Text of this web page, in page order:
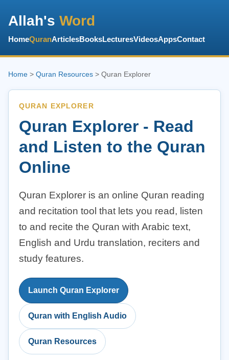
Allah's Word
HomeQuranArticlesBooksLecturesVideosAppsContact
Home > Quran Resources > Quran Explorer
QURAN EXPLORER
Quran Explorer - Read
and Listen to the Quran
Online
Quran Explorer is an online Quran reading
and recitation tool that lets you read, listen
to and recite the Quran with Arabic text,
English and Urdu translation, reciters and
study features.
Launch Quran Explorer
Quran with English Audio
Quran Resources